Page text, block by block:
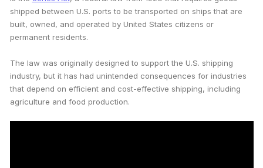
shipped between U.S. ports to be transported on ships that are
built, owned, and operated by United States citizens or
permanent residents.
The law was originally designed to support the U.S. shipping
industry, but it has had unintended consequences for industries
that depend on efficient and cost-effective shipping, including
agriculture and food production.